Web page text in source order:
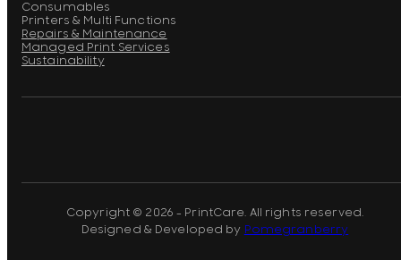
Consumables
Printers & Multi Functions
Repairs & Maintenance
Managed Print Services
Sustainability
Copyright © 2026 - PrintCare. All rights reserved.
Designed & Developed by Pomegranberry